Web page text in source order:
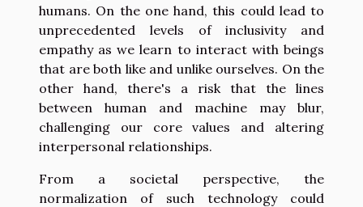
humans. On the one hand, this could lead to
unprecedented levels of inclusivity and
empathy as we learn to interact with beings
that are both like and unlike ourselves. On the
other hand, there's a risk that the lines
between human and machine may blur,
challenging our core values and altering
interpersonal relationships.
From a societal perspective, the
normalization of such technology could